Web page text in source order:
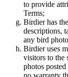
to provide
Terms;
Birdier has
descriptions,
any bird
Birdier uses
visitors to the
photos
no warranty